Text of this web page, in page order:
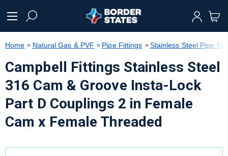
text.skipToNavigation
Home Natural Gas & PVF Pipe Fittings Stainless Steel Pipe
Campbell Fittings Stainless Steel
316 Cam & Groove Insta-Lock
Part D Couplings 2 in Female
Cam x Female Threaded